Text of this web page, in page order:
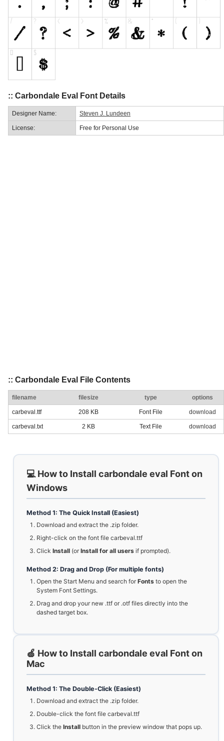
:: Carbondale Eval Font Details
Designer Name: Steven J. Lundeen
License: Free for Personal Use
:: Carbondale Eval File Contents
filename filesize type options
carbeval.ttf 208 KB Font File download
carbeval.txt 2 KB Text File download
💻 How to Install carbondale eval Font on
Windows
Method 1: The Quick Install (Easiest)
Download and extract the .zip folder.
Right-click on the font file carbeval.ttf
Click Install (orInstall for all users if prompted).
Method 2: Drag and Drop (For multiple fonts)
Open the Start Menu and search forFonts to open the
System Font Settings.
Drag and drop your new .ttf or .otf files directly into the
dashed target box.
🍏 How to Install carbondale eval Font on
Mac
Method 1: The Double-Click (Easiest)
Download and extract the .zip folder.
Double-click the font file carbeval.ttf
Click the Install button in the preview window that pops up.